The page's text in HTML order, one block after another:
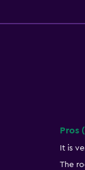
Pros
It is
The